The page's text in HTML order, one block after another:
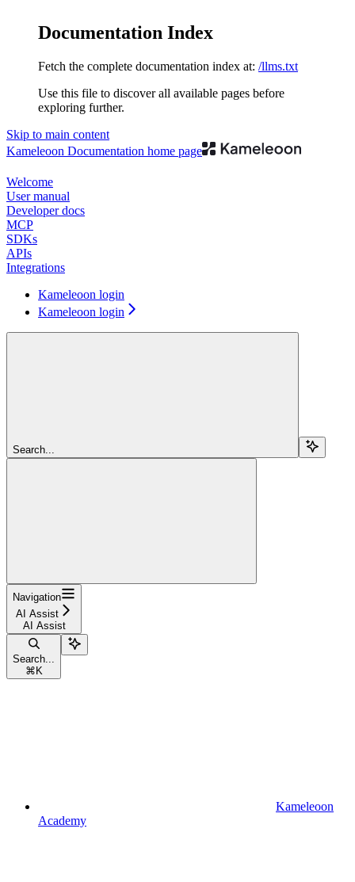
Documentation Index
Fetch the complete documentation index at: /llms.txt
Use this file to discover all available pages before
exploring further.
Skip to main content
Kameleoon Documentation home page
Welcome
User manual
Developer docs
MCP
SDKs
APIs
Integrations
Kameleoon login
Kameleoon login
Search...
Navigation
AI Assist
AI Assist
Search...
⌘ K
Kameleoon
Academy